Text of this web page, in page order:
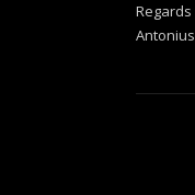
Regards
Antonius